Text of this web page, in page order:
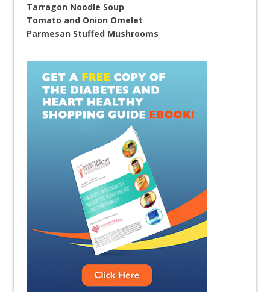
Tarragon Noodle Soup
Tomato and Onion Omelet
Parmesan Stuffed Mushrooms